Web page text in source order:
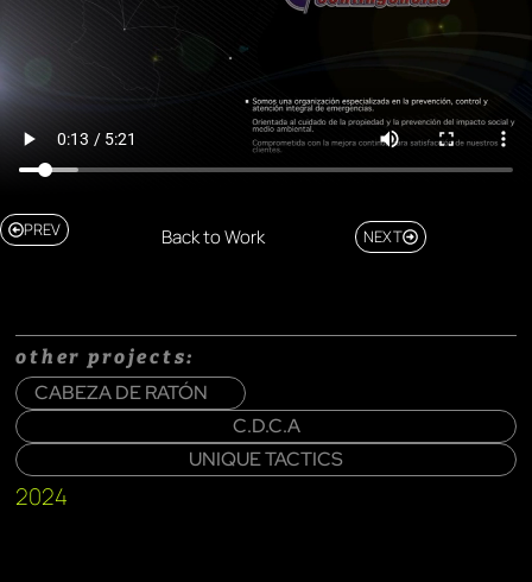
PREV Back to Work NEXT
other projects:
CABEZA DE RATÓN
C.D.C.A
UNIQUE TACTICS
2024